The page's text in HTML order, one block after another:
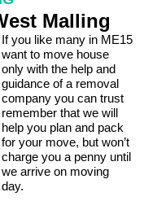
Malling
If you like many in ME15
want to move house
only with the help and
guidance of a removal
company you can trust
remember that we will
help you plan and pack
for your move, but won’t
charge you a penny until
we arrive on moving
day.